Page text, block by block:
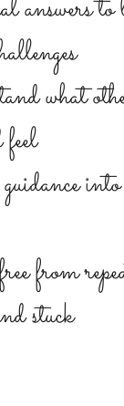
to
what
from
stuck